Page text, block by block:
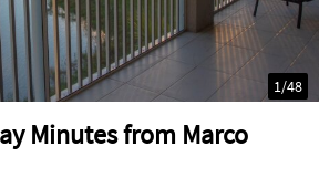
Minutes from Marco
1/48